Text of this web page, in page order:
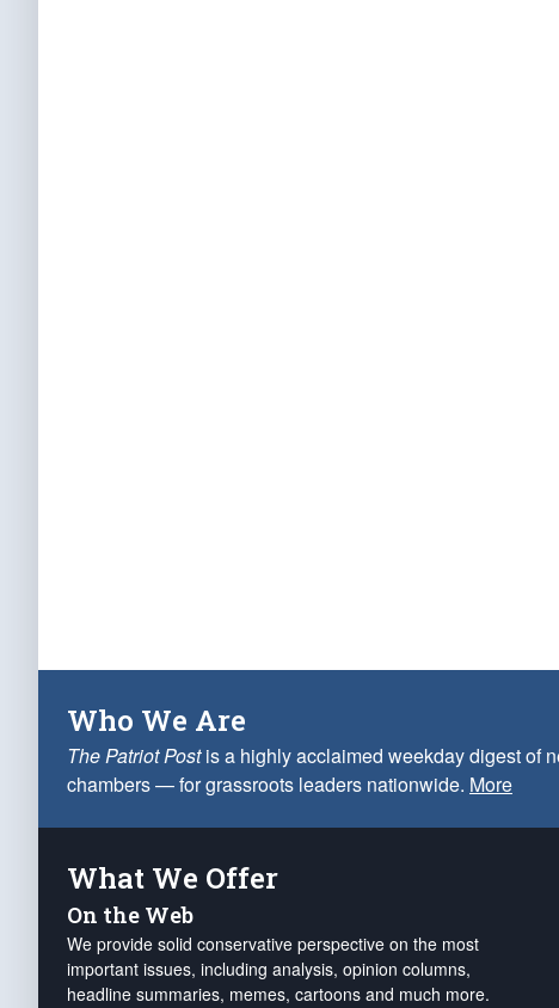
Who We Are
The Patriot Postis a highly acclaimed weekday digest of
chambers — for grassroots leaders nationwide. More
What We Offer
On the Web
We provide solid conservative perspective on the most
important issues, including analysis, opinion columns,
headline summaries, memes, cartoons and much more.